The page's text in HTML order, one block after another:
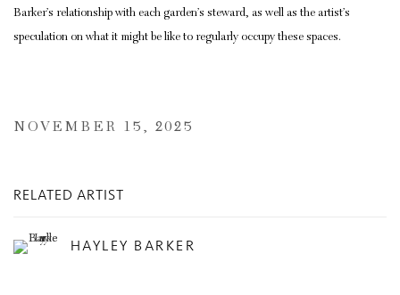
Barker’s relationship with each garden’s steward, as well as the artist’s
speculation on what it might be like to regularly occupy these spaces.
NOVEMBER 15, 2025
RELATED ARTIST
HAYLEY BARKER